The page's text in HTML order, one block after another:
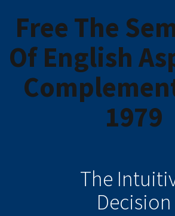
Free The
Of English
1979
The
Decision